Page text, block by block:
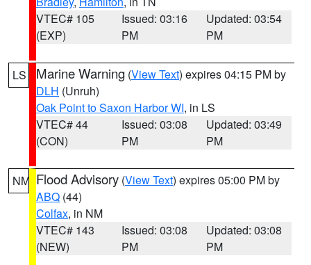
VTEC# 105
(EXP)
Issued: 03:16
PM
Updated: 03:54
PM
LS Marine Warning (View Text) expires 04:15 PM by
DLH (Unruh)
Oak Point to Saxon Harbor WI, in LS
VTEC# 44
(CON)
Issued: 03:08
PM
Updated: 03:49
PM
NM Flood Advisory (View Text) expires 05:00 PM by
ABQ (44)
Colfax, in NM
VTEC# 143
(NEW)
Issued: 03:08
PM
Updated: 03:08
PM